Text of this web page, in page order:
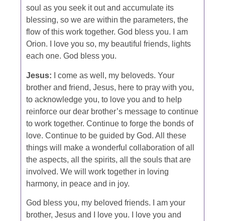
soul as you seek it out and accumulate its
blessing, so we are within the parameters, the
flow of this work together. God bless you. I am
Orion. I love you so, my beautiful friends, lights
each one. God bless you.
Jesus:
I come as well, my beloveds. Your
brother and friend, Jesus, here to pray with you,
to acknowledge you, to love you and to help
reinforce our dear brother’s message to continue
to work together. Continue to forge the bonds of
love. Continue to be guided by God. All these
things will make a wonderful collaboration of all
the aspects, all the spirits, all the souls that are
involved. We will work together in loving
harmony, in peace and in joy.
God bless you, my beloved friends. I am your
brother, Jesus and I love you. I love you and